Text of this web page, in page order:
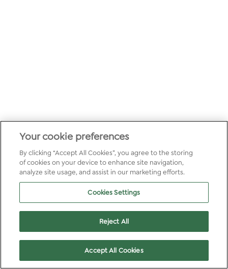
Your cookie preferences
By clicking “Accept All Cookies”, you agree to the storing
of cookies on your device to enhance site navigation,
analyze site usage, and assist in our marketing efforts.
Cookies Settings
Reject All
Accept All Cookies